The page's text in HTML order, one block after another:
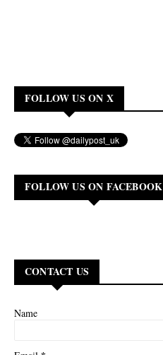
FOLLOW US ON X
FOLLOW US ON FACEBOOK
CONTACT US
Name